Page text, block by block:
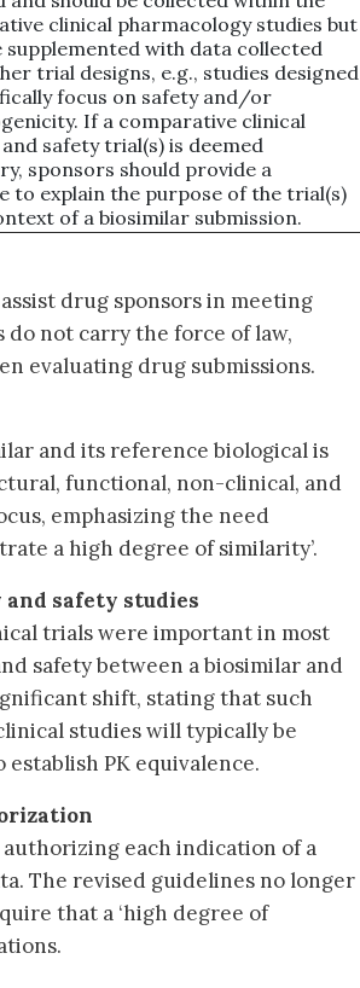
clinical pharmacology studies but
supplemented with data collected
trial designs, e.g., studies designed
focus on safety and/or
If a comparative clinical
safety trial(s) is deemed
sponsors should provide a
to explain the purpose of the trial(s)
of a biosimilar submission.
drug sponsors in meeting
not carry the force of law,
evaluating drug submissions.
and its reference biological is
functional, non-clinical, and
emphasizing the need
a high degree of similarity’.
safety studies
trials were important in most
safety between a biosimilar and
shift, stating that such
studies will typically be
PK equivalence.
each indication of a
The revised guidelines no longer
that a ‘high degree of